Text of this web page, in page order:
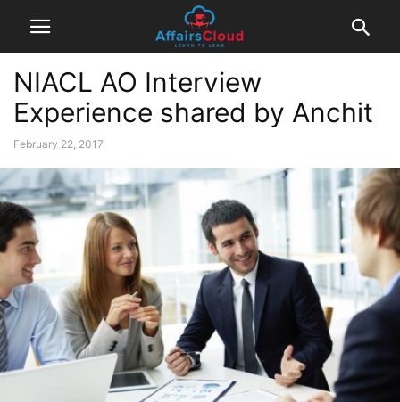
NIACL AO Interview
Experience shared by Anchit
February 22, 2017